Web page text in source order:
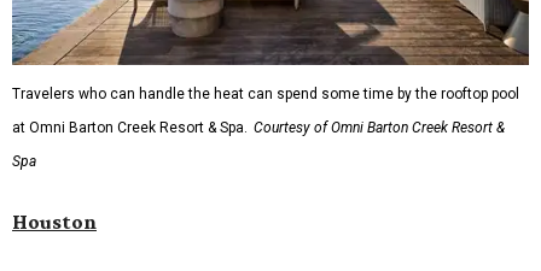
Travelers who can handle the heat can spend some time by the rooftop pool
at Omni Barton Creek Resort & Spa. Courtesy of Omni Barton Creek Resort &
Spa
Houston